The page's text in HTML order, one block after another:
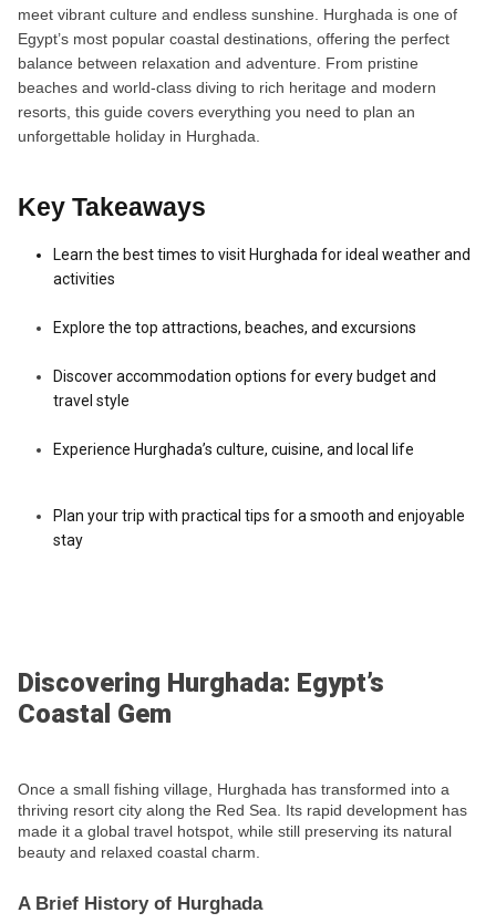
meet vibrant culture and endless sunshine. Hurghada is one of
Egypt’s most popular coastal destinations, offering the perfect
balance between relaxation and adventure. From pristine
beaches and world-class diving to rich heritage and modern
resorts, this guide covers everything you need to plan an
unforgettable holiday in Hurghada.
Key Takeaways
Learn the best times to visit Hurghada for ideal weather and
activities
Explore the top attractions, beaches, and excursions
Discover accommodation options for every budget and
travel style
Experience Hurghada’s culture, cuisine, and local life
Plan your trip with practical tips for a smooth and enjoyable
stay
Discovering Hurghada: Egypt’s
Coastal Gem
Once a small fishing village, Hurghada has transformed into a
thriving resort city along the Red Sea. Its rapid development has
made it a global travel hotspot, while still preserving its natural
beauty and relaxed coastal charm.
A Brief History of Hurghada